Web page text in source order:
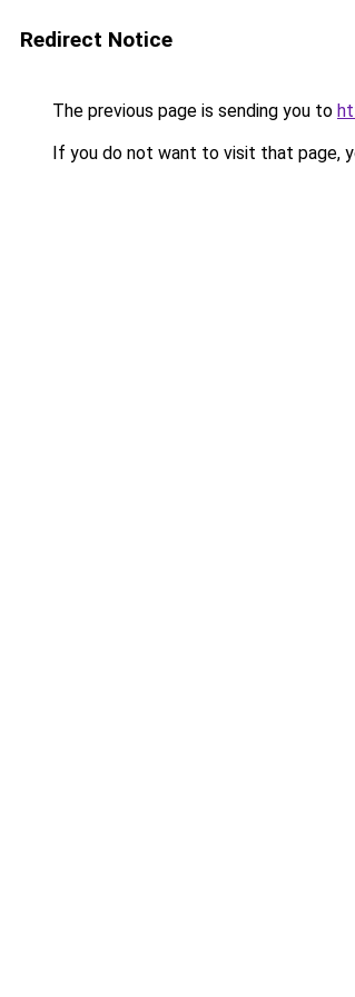
Redirect Notice
The previous page is sending you to
If you do not want to visit that page,